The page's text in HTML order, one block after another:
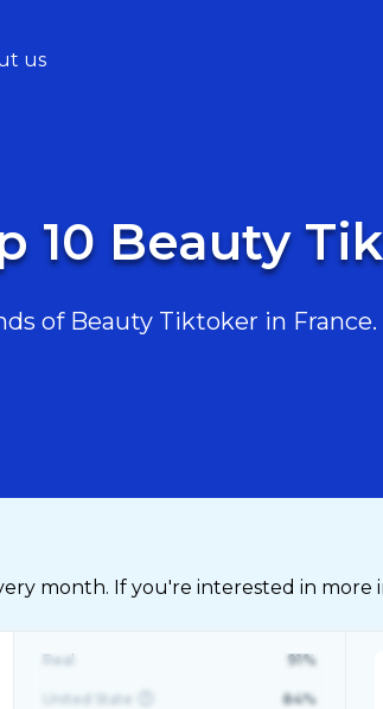
us
10 Beauty
of Beauty Tiktoker in
month. If you're interested in more
Real 91%
United State 84%